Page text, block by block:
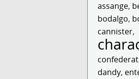
assange,
bodalgo,
cannister,
dandy,